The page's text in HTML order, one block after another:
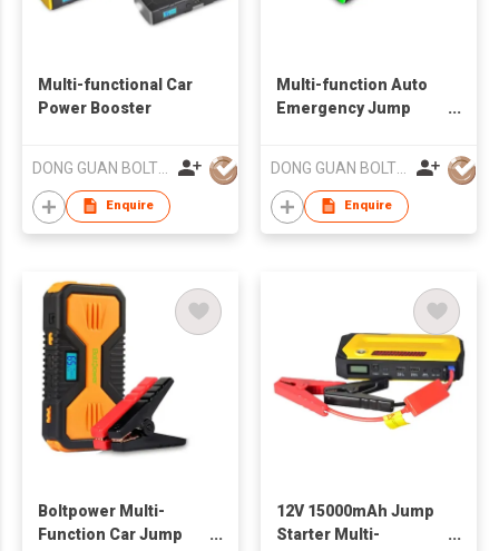
Multi-functional Car
Power Booster
DONG GUAN BOLTPOWER CO LTD
Enquire
Multi-function Auto
Emergency Jump
DONG GUAN BOLTPOWER CO LTD
Enquire
Boltpower Multi-
Function Car Jump
12V 15000mAh Jump
Starter Multi-